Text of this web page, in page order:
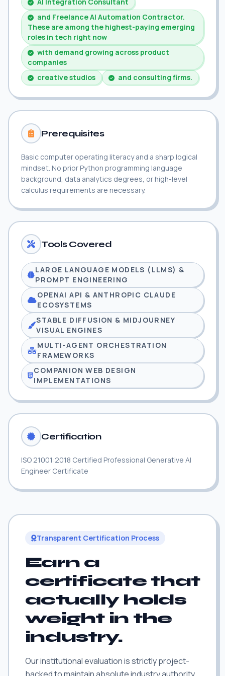
and Freelance AI Automation Contractor.
These are among the highest-paying emerging
roles in tech right now
with demand growing across product
companies
creative studios
and consulting firms.
Prerequisites
Basic computer operating literacy and a sharp logical
mindset. No prior Python programming language
background, data analytics degrees, or high-level
calculus requirements are necessary.
Tools Covered
LARGE LANGUAGE MODELS (LLMS) &
PROMPT ENGINEERING
OPENAI API & ANTHROPIC CLAUDE
ECOSYSTEMS
STABLE DIFFUSION & MIDJOURNEY
VISUAL ENGINES
MULTI-AGENT ORCHESTRATION
FRAMEWORKS
COMPANION WEB DESIGN
IMPLEMENTATIONS
Certification
ISO 21001:2018 Certified Professional Generative AI
Engineer Certificate
Transparent Certification Process
Earn a
certificate that
actually holds
weight in the
industry.
Our institutional evaluation is strictly project-